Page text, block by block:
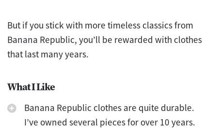
But if you stick with more timeless classics from
Banana Republic, you’ll be rewarded with clothes
that last many years.
What I Like
Banana Republic clothes are quite durable.
I’ve owned several pieces for over 10 years.